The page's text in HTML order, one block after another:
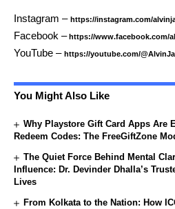
Instagram – https://instagram.com/
Facebook –https://www.facebook.com/
YouTube – https://youtube.com/
You Might Also Like
Why Playstore Gift Card Apps Are
Redeem Codes: The FreeGiftZone
The Quiet Force Behind Mental
Influence: Dr. Devinder Dhalla’s
Lives
From Kolkata to the Nation: How